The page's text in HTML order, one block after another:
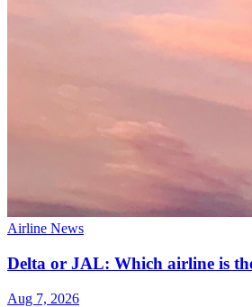
Airline News
Delta or JAL: Which airline is
Aug 7, 2026